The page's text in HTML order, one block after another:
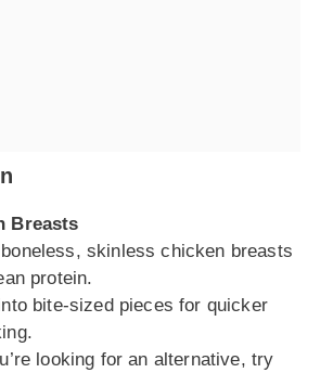
Breasts
skinless chicken breasts
protein.
bite-sized pieces for quicker
looking for an alternative, try